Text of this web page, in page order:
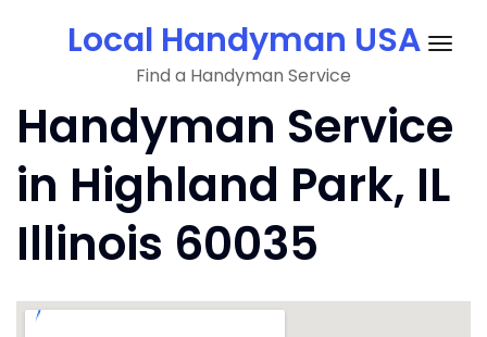
Local Handyman USA
Find a Handyman Service
Handyman Service
in Highland Park, IL
Illinois 60035